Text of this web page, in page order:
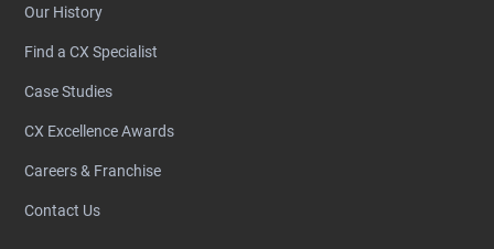
Our History
Find a CX Specialist
Case Studies
CX Excellence Awards
Careers & Franchise
Contact Us